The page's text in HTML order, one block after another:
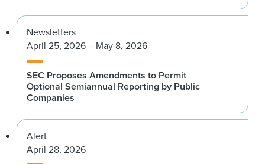
Newsletters
April 25, 2026 – May 8, 2026
SEC Proposes Amendments to Permit
Optional Semiannual Reporting by Public
Companies
Alert
April 28, 2026